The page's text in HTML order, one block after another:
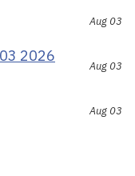
Aug 03
2026
Aug 03
Aug 03